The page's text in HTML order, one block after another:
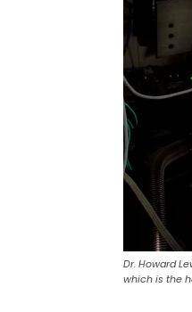
Dr. Howard
which is the